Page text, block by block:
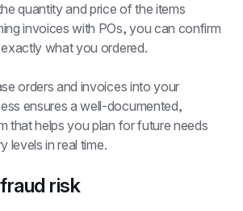
quantity and price of the items
invoices with POs, you can confirm
what you ordered.
orders and invoices into your
ensures a well-documented,
that helps you plan for future needs
levels in real time.
risk